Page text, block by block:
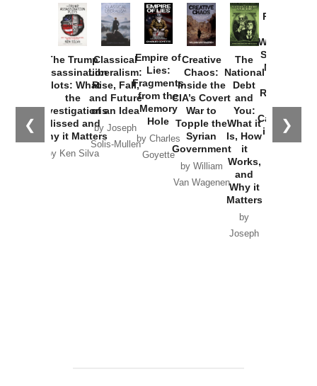
❮ ❯
The Trump
Assassination
Plots: What
the
Investigations
Missed and
Why it Matters
by Ken Silva
Classical
Liberalism:
Rise, Fall,
and Future
of an Idea
by Joseph
Solis-Mullen
Empire of
Lies:
Fragments
from the
Memory
Hole
by Charles
Goyette
Creative
Chaos:
Inside the
CIA’s Covert
War to
Topple the
Syrian
Government
by William
Van Wagenen
The
National
Debt
and
You:
What it
Is, How
it
Works,
and
Why it
Matters
by
Joseph
Provoked:
Washington
Started the
New Cold
Russia and
the
Catastrophe
in Ukraine